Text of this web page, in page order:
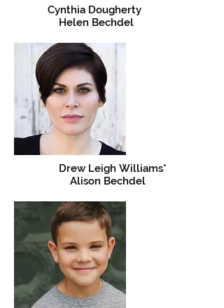
Cynthia Dougherty
Helen Bechdel
Drew Leigh Williams*
Alison Bechdel